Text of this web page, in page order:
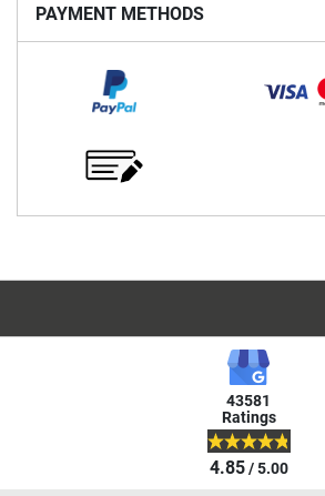
PAYMENT METHODS
43581
Ratings
4.85/ 5.00